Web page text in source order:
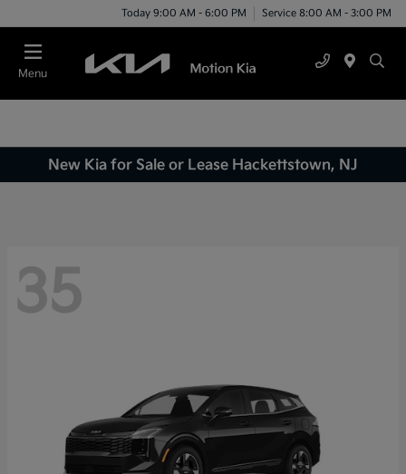
Today 9:00 AM - 6:00 PM Service 8:00 AM - 3:00 PM
Menu
New Kia for Sale or Lease Hackettstown, NJ
35